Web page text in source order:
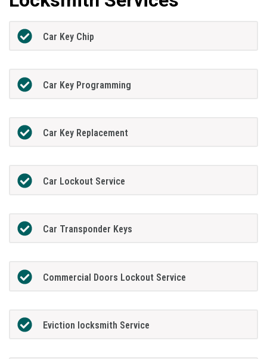
Car Key Chip
Car Key Programming
Car Key Replacement
Car Lockout Service
Car Transponder Keys
Commercial Doors Lockout Service
Eviction locksmith Service